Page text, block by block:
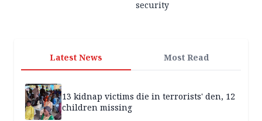
security
Latest News Most Read
13 kidnap victims die in terrorists' den, 12
children missing